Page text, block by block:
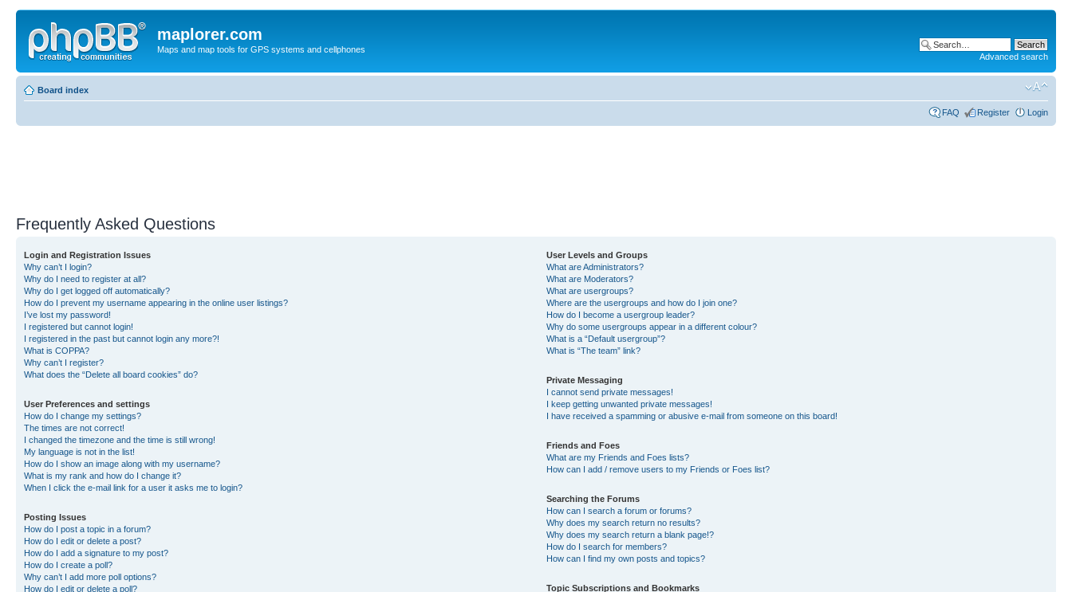
maplorer.com
Maps and map tools for GPS systems and cellphones
Advanced search
Board index
FAQ Register Login
Frequently Asked Questions
Login and Registration Issues
Why can’t I login?
Why do I need to register at all?
Why do I get logged off automatically?
How do I prevent my username appearing in the online user listings?
I’ve lost my password!
I registered but cannot login!
I registered in the past but cannot login any more?!
What is COPPA?
Why can’t I register?
What does the “Delete all board cookies” do?
User Preferences and settings
How do I change my settings?
The times are not correct!
I changed the timezone and the time is still wrong!
My language is not in the list!
How do I show an image along with my username?
What is my rank and how do I change it?
When I click the e-mail link for a user it asks me to login?
Posting Issues
How do I post a topic in a forum?
How do I edit or delete a post?
How do I add a signature to my post?
How do I create a poll?
Why can’t I add more poll options?
How do I edit or delete a poll?
User Levels and Groups
What are Administrators?
What are Moderators?
What are usergroups?
Where are the usergroups and how do I join one?
How do I become a usergroup leader?
Why do some usergroups appear in a different colour?
What is a “Default usergroup”?
What is “The team” link?
Private Messaging
I cannot send private messages!
I keep getting unwanted private messages!
I have received a spamming or abusive e-mail from someone on this board!
Friends and Foes
What are my Friends and Foes lists?
How can I add / remove users to my Friends or Foes list?
Searching the Forums
How can I search a forum or forums?
Why does my search return no results?
Why does my search return a blank page!?
How do I search for members?
How can I find my own posts and topics?
Topic Subscriptions and Bookmarks